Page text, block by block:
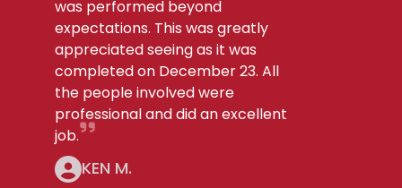
was performed beyond
expectations. This was greatly
appreciated seeing as it was
completed on December 23. All
the people involved were
professional and did an excellent
job.
KEN M.